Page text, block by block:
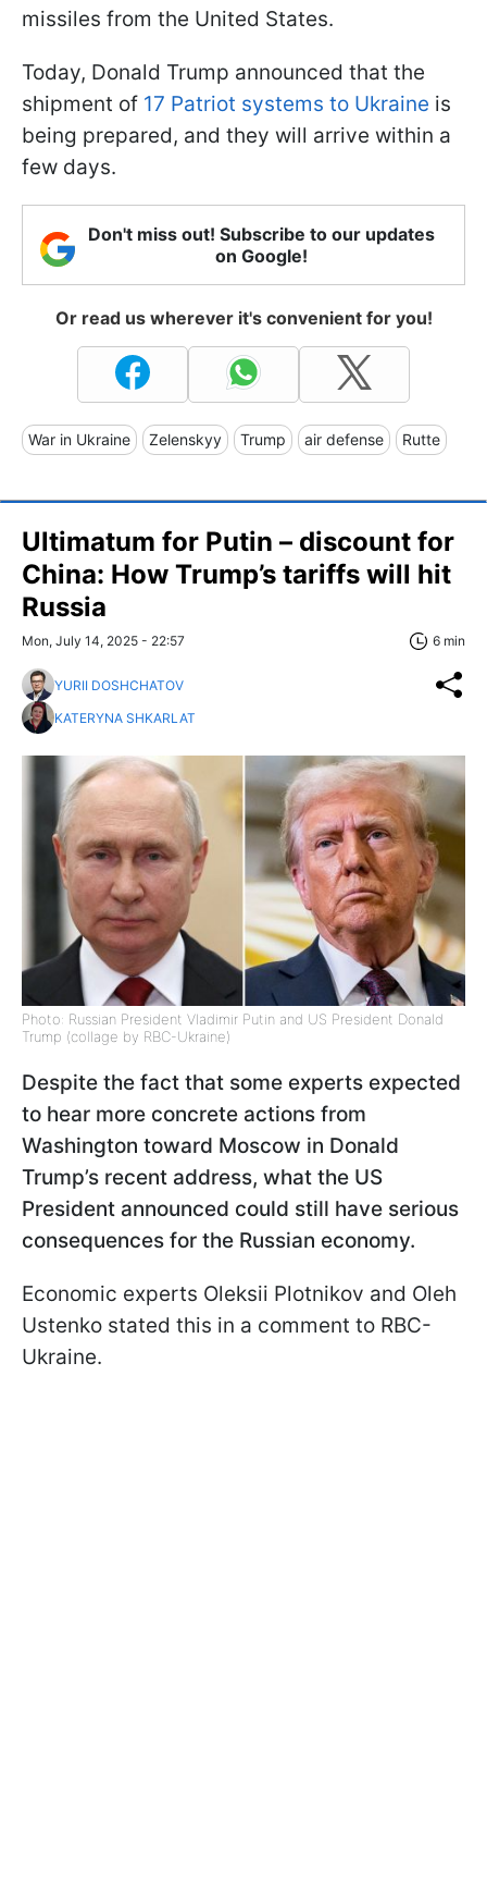
missiles from the United States.
Today, Donald Trump announced that the
shipment of 17 Patriot systems to Ukraine is
being prepared, and they will arrive within a
few days.
Don't miss out! Subscribe to our updates
on Google!
Or read us wherever it's convenient for you!
War in Ukraine Zelenskyy Trump air defense Rutte
Ultimatum for Putin – discount for
China: How Trump’s tariffs will hit
Russia
Mon, July 14, 2025 - 22:57 6 min
YURII DOSHCHATOV
KATERYNA SHKARLAT
Photo: Russian President Vladimir Putin and US President Donald
Trump (collage by RBC-Ukraine)
Despite the fact that some experts expected
to hear more concrete actions from
Washington toward Moscow in Donald
Trump’s recent address, what the US
President announced could still have serious
consequences for the Russian economy.
Economic experts Oleksii Plotnikov and Oleh
Ustenko stated this in a comment to RBC-
Ukraine.